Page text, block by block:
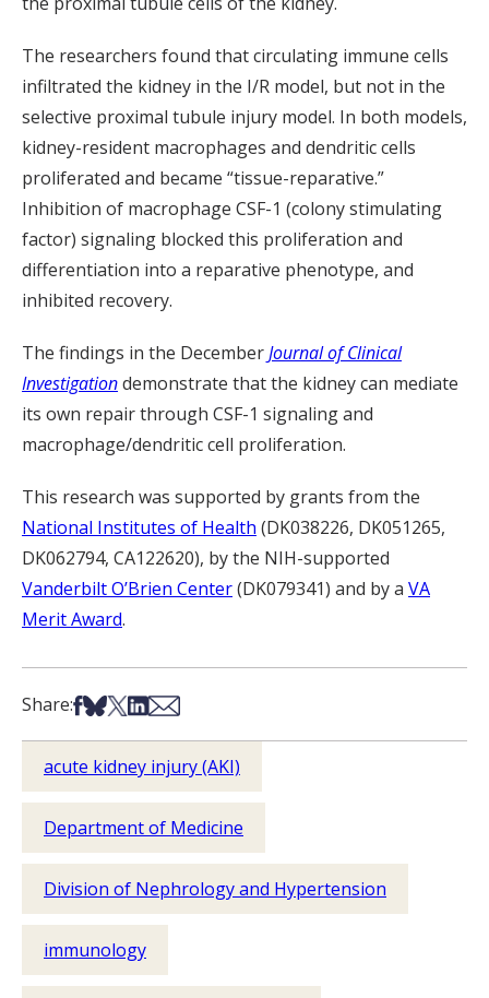
The researchers found that circulating immune cells
infiltrated the kidney in the I/R model, but not in the
selective proximal tubule injury model. In both models,
kidney-resident macrophages and dendritic cells
proliferated and became “tissue-reparative.”
Inhibition of macrophage CSF-1 (colony stimulating
factor) signaling blocked this proliferation and
differentiation into a reparative phenotype, and
inhibited recovery.
The findings in the DecemberJournal of Clinical
Investigationdemonstrate that the kidney can mediate
its own repair through CSF-1 signaling and
macrophage/dendritic cell proliferation.
This research was supported by grants from the
National Institutes of Health (DK038226, DK051265,
DK062794, CA122620), by the NIH-supported
Vanderbilt O’Brien Center(DK079341) and by a VA
Merit Award.
Share:Share on Facebook
Share on Bsky
Share on X
Share on LinkedIn
Share via Email
acute kidney injury (AKI)
Department of Medicine
Division of Nephrology and Hypertension
immunology